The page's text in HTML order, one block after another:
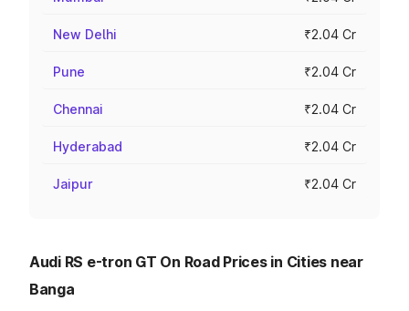
New Delhi ₹2.04 Cr
Pune ₹2.04 Cr
Chennai ₹2.04 Cr
Hyderabad ₹2.04 Cr
Jaipur ₹2.04 Cr
Audi RS e-tron GT On Road Prices in Cities near
Banga